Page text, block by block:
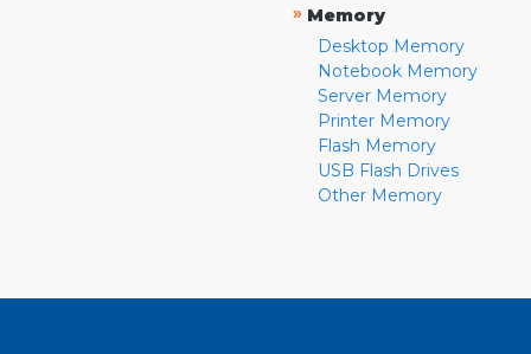
» Memory
Desktop Memory
Notebook Memory
Server Memory
Printer Memory
Flash Memory
USB Flash Drives
Other Memory